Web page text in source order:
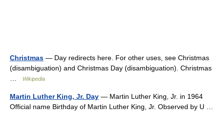
Christmas — Day redirects here. For other uses, see Christmas
(disambiguation) and Christmas Day (disambiguation). Christmas
Wikipedia
Martin Luther King, Jr. Day — Martin Luther King, Jr. in 1964
Official name Birthday of Martin Luther King, Jr. Observed by U …